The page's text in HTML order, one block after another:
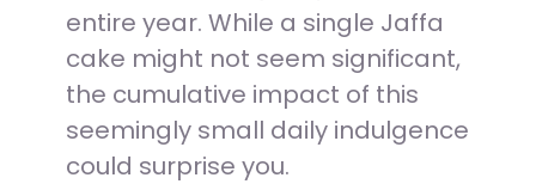
entire year. While a single Jaffa
cake might not seem significant,
the cumulative impact of this
seemingly small daily indulgence
could surprise you.